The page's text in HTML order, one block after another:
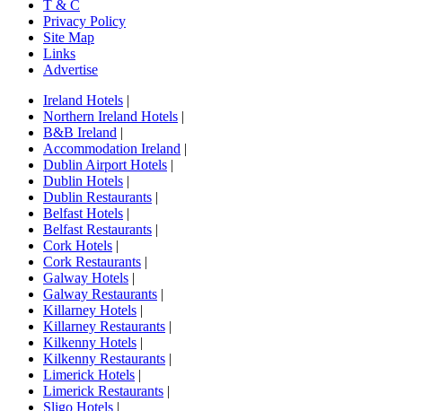
T & C
Privacy Policy
Site Map
Links
Advertise
Ireland Hotels |
Northern Ireland Hotels |
B&B Ireland |
Accommodation Ireland |
Dublin Airport Hotels |
Dublin Hotels |
Dublin Restaurants |
Belfast Hotels |
Belfast Restaurants |
Cork Hotels |
Cork Restaurants |
Galway Hotels |
Galway Restaurants |
Killarney Hotels |
Killarney Restaurants |
Kilkenny Hotels |
Kilkenny Restaurants |
Limerick Hotels |
Limerick Restaurants |
Sligo Hotels |